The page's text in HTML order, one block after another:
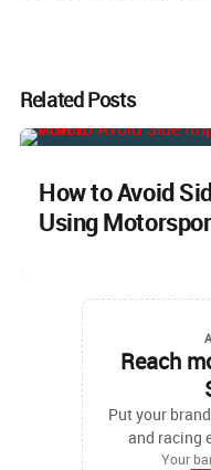
Related Posts
How to Avoid
Using
Reach
Put your
and racing
Your